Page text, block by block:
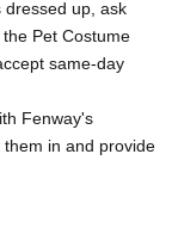
dressed up, ask
Pet Costume
same-day
Fenway's
them in and provide